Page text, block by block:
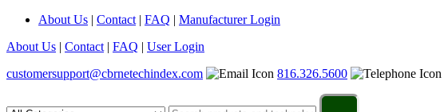
About Us | Contact | FAQ | Manufacturer Login
About Us | Contact | FAQ | User Login
customersupport@cbrnetechindex.com
816.326.5600